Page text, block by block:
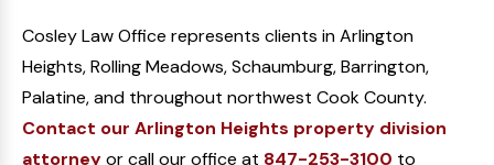
Cosley Law Office represents clients in Arlington
Heights, Rolling Meadows, Schaumburg, Barrington,
Palatine, and throughout northwest Cook County.
Contact our Arlington Heights property division
attorneyor call our office at 847-253-3100 to